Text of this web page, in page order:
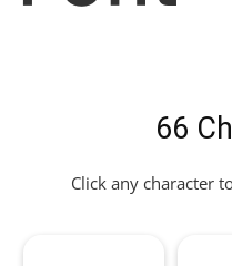
66
Click any character